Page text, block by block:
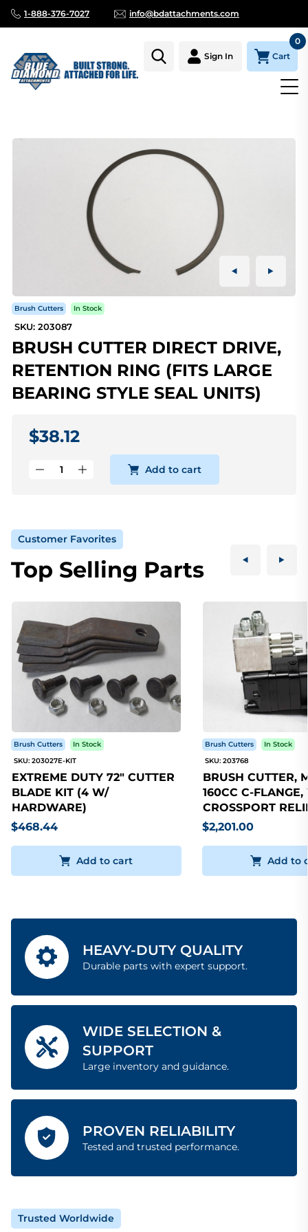
1-888-376-7027 info@bdattachments.com
Sign In Cart
0
Brush Cutters In Stock
SKU: 203087
BRUSH CUTTER DIRECT DRIVE,
RETENTION RING (FITS LARGE
BEARING STYLE SEAL UNITS)
$38.12
Add to cart
Customer Favorites
Top Selling Parts
Brush Cutters
In Stock
SKU: 203027E-KIT
EXTREME DUTY 72" CUTTER
BLADE KIT (4 W/
HARDWARE)
$468.44
Add to cart
Brush Cutters
In Stock
SKU: 203768
BRUSH CUTTER,
160CC C-
CROSSPORT
$2,201.00
Add to
HEAVY-DUTY QUALITY
Durable parts with expert support.
WIDE SELECTION &
SUPPORT
Large inventory and guidance.
PROVEN RELIABILITY
Tested and trusted performance.
Trusted Worldwide